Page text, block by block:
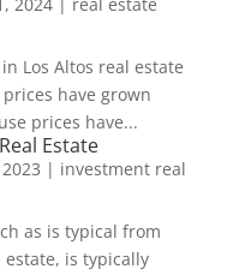
Los Altos real estate
have grown
prices have...
Estate
| investment real
as is typical from
is typically